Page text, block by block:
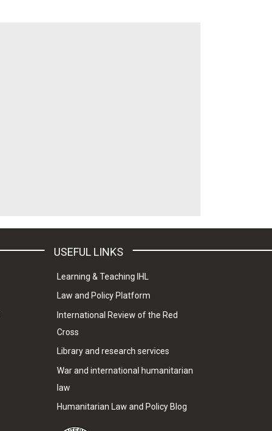
USEFUL LINKS
Learning & Teaching IHL
Law and Policy Platform
International Review of the Red
Cross
Library and research services
War and international humanitarian
law
Humanitarian Law and Policy Blog